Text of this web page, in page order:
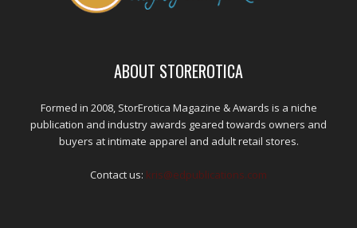
ABOUT STOREROTICA
Formed in 2008, StorErotica Magazine & Awards is a niche
publication and industry awards geared towards owners and
buyers at intimate apparel and adult retail stores.
Contact us: kris@edpublications.com